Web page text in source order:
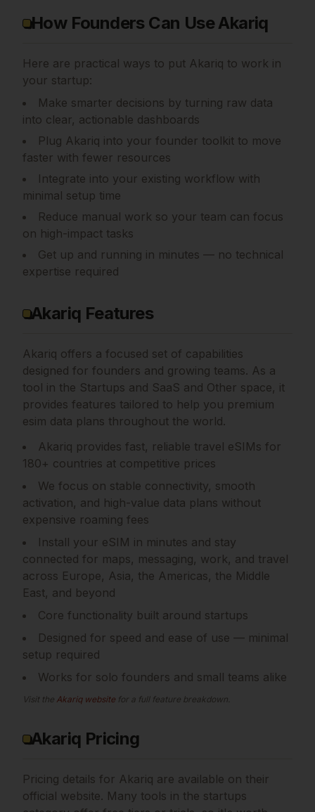
How Founders Can Use Akariq
Here are practical ways to put Akariq to work in
your startup:
Make smarter decisions by turning raw data
into clear, actionable dashboards
Plug Akariq into your founder toolkit to move
faster with fewer resources
Integrate into your existing workflow with
minimal setup time
Reduce manual work so your team can focus
on high-impact tasks
Get up and running in minutes — no technical
expertise required
Akariq Features
Akariq offers a focused set of capabilities
designed for founders and growing teams. As a
tool in the Startups and SaaS and Other space, it
provides features tailored to help you premium
esim data plans throughout the world.
Akariq provides fast, reliable travel eSIMs for
180+ countries at competitive prices
We focus on stable connectivity, smooth
activation, and high-value data plans without
expensive roaming fees
Install your eSIM in minutes and stay
connected for maps, messaging, work, and travel
across Europe, Asia, the Americas, the Middle
East, and beyond
Core functionality built around startups
Designed for speed and ease of use — minimal
setup required
Works for solo founders and small teams alike
Visit the Akariqwebsite for a full feature breakdown.
Akariq Pricing
Pricing details for Akariq are available on their
official website. Many tools in the startups